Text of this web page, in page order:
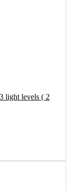
light levels ( 2